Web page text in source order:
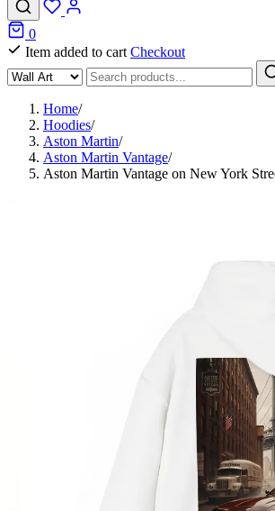
0
Item added to cart Checkout
Home/
Hoodies/
Aston Martin/
Aston Martin Vantage/
Aston Martin Vantage on New York